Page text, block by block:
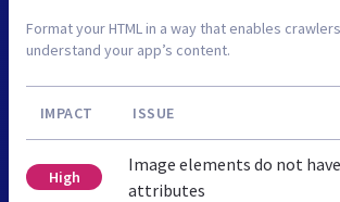
Format your HTML in a way that enables
understand your app’s content.
IMPACT ISSUE
High
Image elements do not have
attributes